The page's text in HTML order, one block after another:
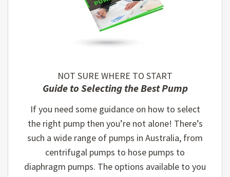
NOT SURE WHERE TO START
Guide to Selecting the Best Pump
If you need some guidance on how to select
the right pump then you’re not alone! There’s
such a wide range of pumps in Australia, from
centrifugal pumps to hose pumps to
diaphragm pumps. The options available to you